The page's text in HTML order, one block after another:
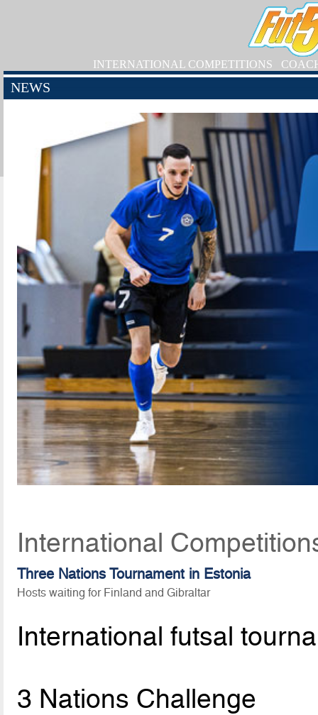
INTERNATIONAL COMPETITIONS
NEWS
International
Three Nations Tournament in Estonia
Hosts waiting for Finland and Gibraltar
International futsal
3 Nations Challenge